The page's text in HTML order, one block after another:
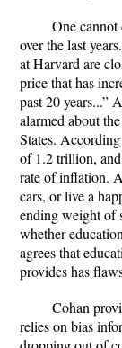
One cannot
over the last
at Harvard are
price that has
past 20 years...”
alarmed about
States.
of 1.2 trillion,
rate of inflation.
cars, or live a
ending weight of
whether
agrees that
provides has
Cohan
relies on bias